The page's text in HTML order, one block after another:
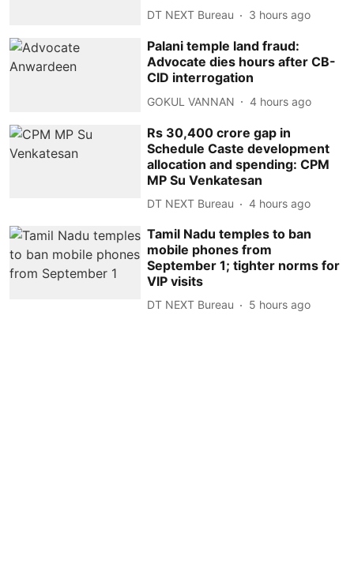
DT NEXT Bureau 3 hours ago
Palani temple land fraud:
Advocate dies hours after CB-
CID interrogation
GOKUL VANNAN 4 hours ago
Rs 30,400 crore gap in
Schedule Caste development
allocation and spending: CPM
MP Su Venkatesan
DT NEXT Bureau 4 hours ago
Tamil Nadu temples to ban
mobile phones from
September 1; tighter norms for
VIP visits
DT NEXT Bureau 5 hours ago